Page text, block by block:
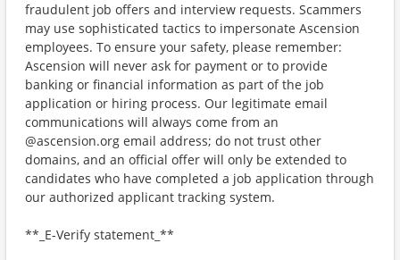
fraudulent job offers and interview requests. Scammers
may use sophisticated tactics to impersonate Ascension
employees. To ensure your safety, please remember:
Ascension will never ask for payment or to provide
banking or financial information as part of the job
application or hiring process. Our legitimate email
communications will always come from an
@ascension.org email address; do not trust other
domains, and an official offer will only be extended to
candidates who have completed a job application through
our authorized applicant tracking system.
**_E-Verify statement_**